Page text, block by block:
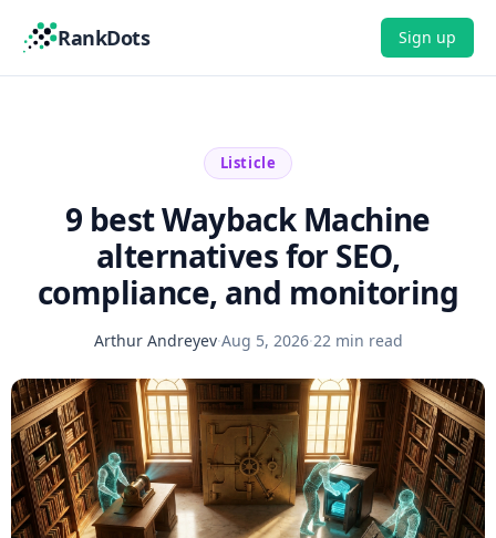
RankDots Sign up
Listicle
9 best Wayback Machine
alternatives for SEO,
compliance, and monitoring
Arthur Andreyev·Aug 5, 2026·22 min read